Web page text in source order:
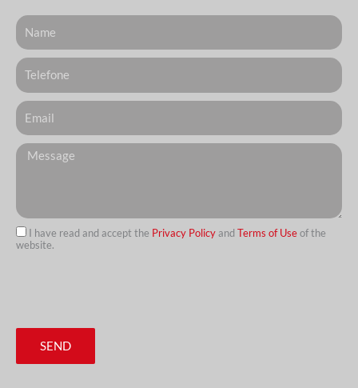
Nome
Telefone
Email
Messagem
I have read and accept the Privacy Policyand Terms of Useof the
website.
SEND